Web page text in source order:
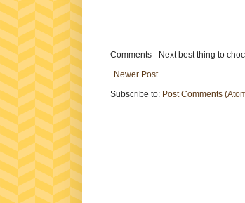
Comments - Next best thing to
Newer Post
Subscribe to: Post Comments